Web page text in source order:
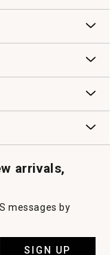
arrivals,
messages by
SIGN UP